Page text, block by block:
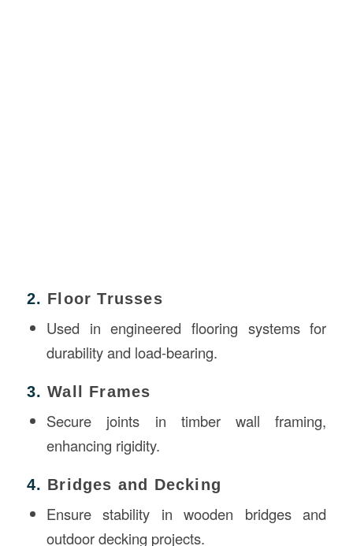
2. Floor Trusses
Used in engineered flooring systems for
durability and load-bearing.
3.Wall Frames
Secure joints in timber wall framing,
enhancing rigidity.
4. Bridges and Decking
Ensure stability in wooden bridges and
outdoor decking projects.